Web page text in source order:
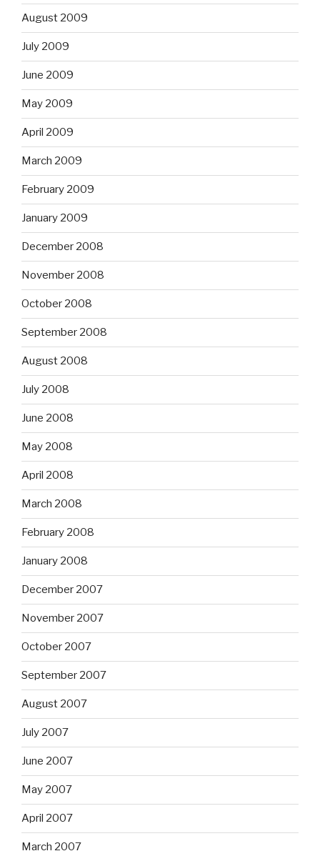
August 2009
July 2009
June 2009
May 2009
April 2009
March 2009
February 2009
January 2009
December 2008
November 2008
October 2008
September 2008
August 2008
July 2008
June 2008
May 2008
April 2008
March 2008
February 2008
January 2008
December 2007
November 2007
October 2007
September 2007
August 2007
July 2007
June 2007
May 2007
April 2007
March 2007